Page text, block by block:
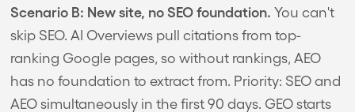
Scenario B: New site, no SEO foundation. You can't
skip SEO. AI Overviews pull citations from top-
ranking Google pages, so without rankings, AEO
has no foundation to extract from. Priority: SEO and
AEO simultaneously in the first 90 days. GEO starts